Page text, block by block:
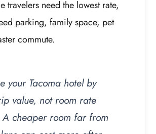
travelers need the lowest rate,
parking, family space, pet
commute.
your Tacoma hotel by
value, not room rate
A cheaper room far from